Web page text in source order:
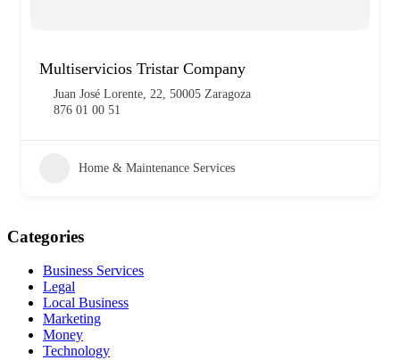
Multiservicios Tristar Company
Juan José Lorente, 22, 50005 Zaragoza
876 01 00 51
Home & Maintenance Services
Categories
Business Services
Legal
Local Business
Marketing
Money
Technology